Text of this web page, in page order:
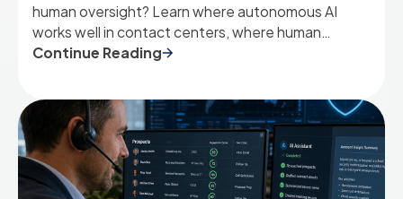
human oversight? Learn where autonomous AI
works well in contact centers, where human
involvement remains essential, and how to strike
Continue Reading